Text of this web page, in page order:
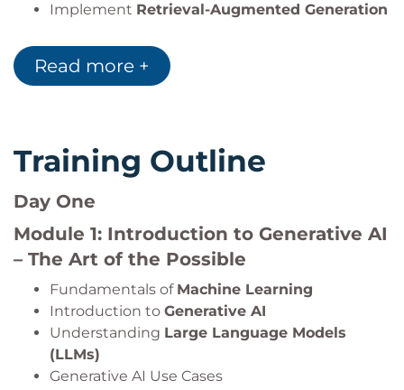
Implement Retrieval-Augmented Generation
Design secure and scalable AI applications.
Apply architecture patterns for a variety of AI
Read more +
Training Outline
Day One
Module 1: Introduction to Generative AI
– The Art of the Possible
Fundamentals of Machine Learning
Introduction to Generative AI
Understanding Large Language Models
(LLMs)
Generative AI Use Cases